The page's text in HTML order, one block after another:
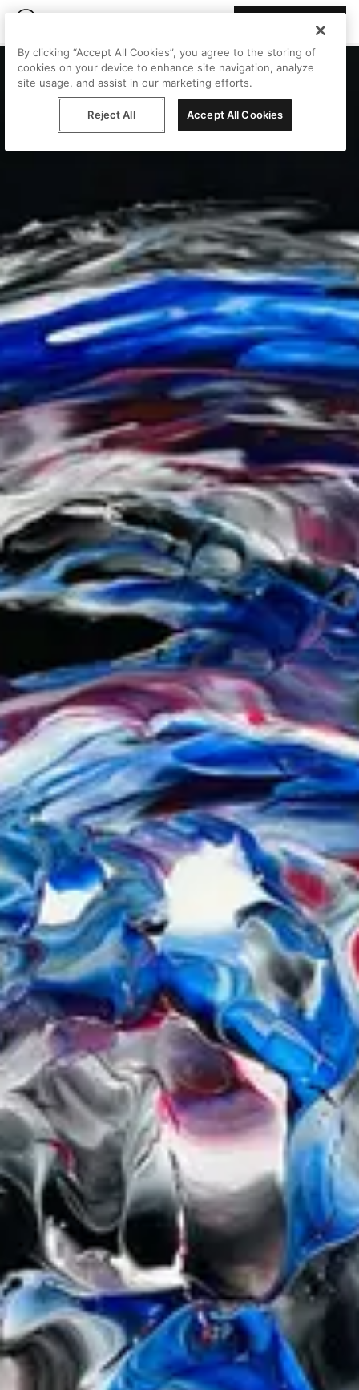
By clicking “Accept All Cookies”, you agree to the storing of
cookies on your device to enhance site navigation, analyze
site usage, and assist in our marketing efforts.
Reject All Accept All Cookies